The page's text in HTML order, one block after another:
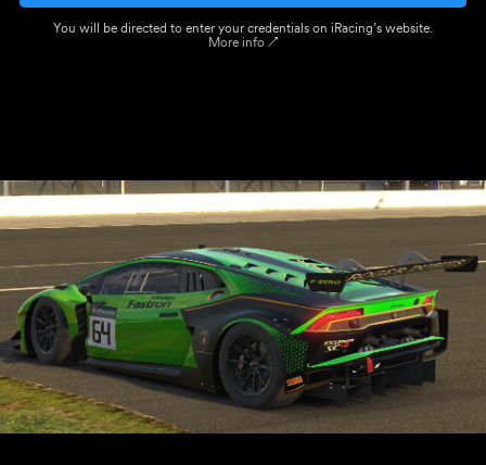
You will be directed to enter your credentials on iRacing’s website.
More info ↗